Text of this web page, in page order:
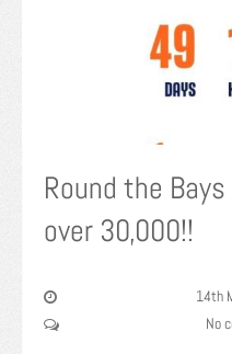
Round the
over 30,000!!
14th
No